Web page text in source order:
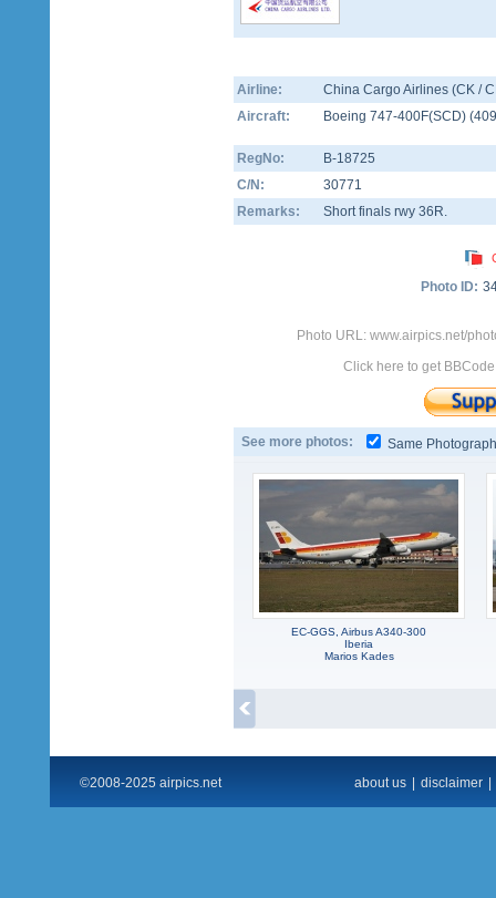
Airline:
China Cargo Airlines (CK /
Aircraft:
Boeing 747-400F(SCD) (409
RegNo:
B-18725
C/N:
30771
Remarks:
Short finals rwy 36R.
Photo ID:
Photo URL: www.airpics.net/
Click here to get
See more photos: Same
EC-GGS, Airbus A340-300
Iberia
Marios Kades
©2008-2025 airpics.net about us disclaimer